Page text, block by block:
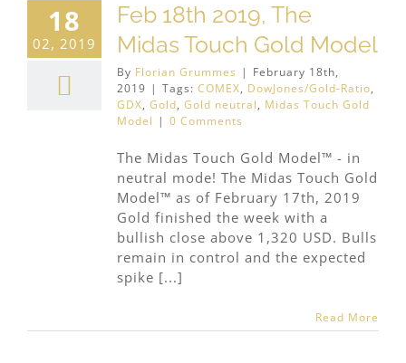
18
02, 2019
Feb 18th 2019, The
Midas Touch Gold Model
By Florian Grummes | February 18th,
2019 | Tags: COMEX, DowJones/Gold-Ratio,
GDX, Gold, Gold neutral, Midas Touch Gold
Model | 0 Comments
The Midas Touch Gold Model™ - in
neutral mode! The Midas Touch Gold
Model™ as of February 17th, 2019
Gold finished the week with a
bullish close above 1,320 USD. Bulls
remain in control and the expected
spike [...]
Read More